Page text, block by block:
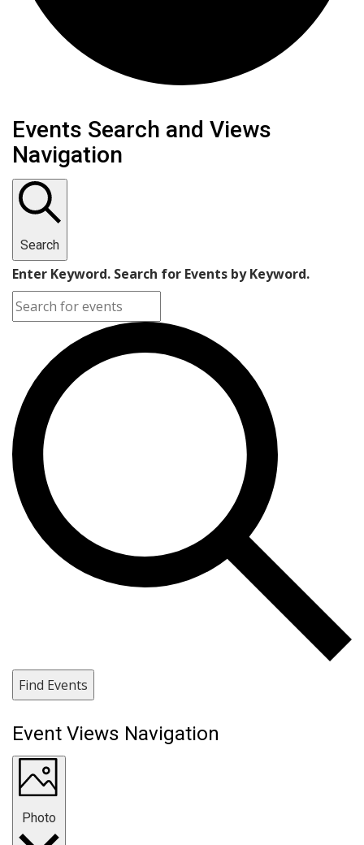
Events
Events Search and Views
Navigation
Search
Enter Keyword. Search for Events by Keyword.
Find Events
Event Views Navigation
Photo